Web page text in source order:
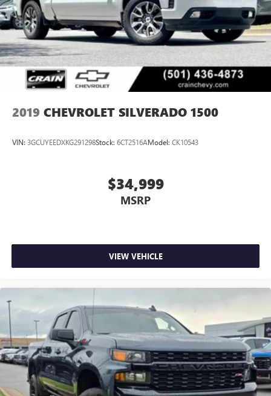
2019 CHEVROLET SILVERADO 1500
VIN: 3GCUYEEDXKG291298Stock: 6CT2516AModel: CK10543
$34,999
MSRP
VIEW VEHICLE